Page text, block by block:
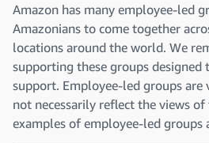
Amazon has many employee-led
Amazonians to come together
locations around the world. We
supporting these groups designed
support. Employee-led groups
not necessarily reflect the views of
examples of employee-led groups